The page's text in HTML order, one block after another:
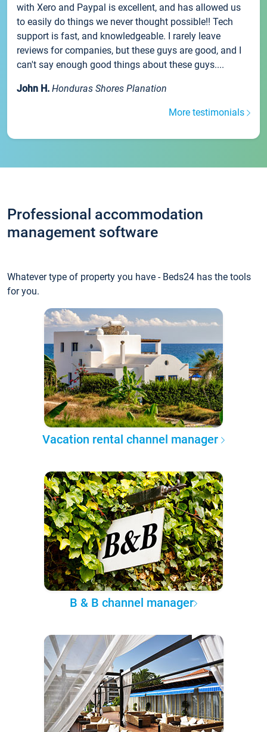
with Xero and Paypal is excellent, and has allowed us
to easily do things we never thought possible!! Tech
support is fast, and knowledgeable. I rarely leave
reviews for companies, but these guys are good, and I
can't say enough good things about these guys....
John H. Honduras Shores Planation
More testimonials
Professional accommodation
management software
Whatever type of property you have - Beds24 has the tools
for you.
Vacation rental channel manager
B & B channel manager